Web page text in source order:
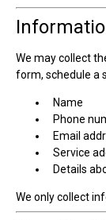
We may collect
form, schedule a
Name
Phone
Email
Service
Details
We only collect